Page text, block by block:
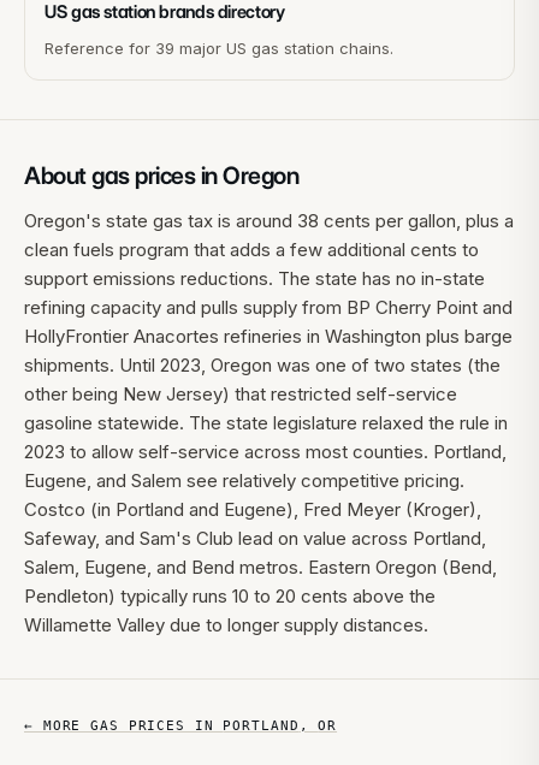
US gas station brands directory
Reference for 39 major US gas station chains.
About gas prices inOregon
Oregon's state gas tax is around 38 cents per gallon, plus a
clean fuels program that adds a few additional cents to
support emissions reductions. The state has no in-state
refining capacity and pulls supply from BP Cherry Point and
HollyFrontier Anacortes refineries in Washington plus barge
shipments. Until 2023, Oregon was one of two states (the
other being New Jersey) that restricted self-service
gasoline statewide. The state legislature relaxed the rule in
2023 to allow self-service across most counties. Portland,
Eugene, and Salem see relatively competitive pricing.
Costco (in Portland and Eugene), Fred Meyer (Kroger),
Safeway, and Sam's Club lead on value across Portland,
Salem, Eugene, and Bend metros. Eastern Oregon (Bend,
Pendleton) typically runs 10 to 20 cents above the
Willamette Valley due to longer supply distances.
← MORE GAS PRICES IN PORTLAND ,OR